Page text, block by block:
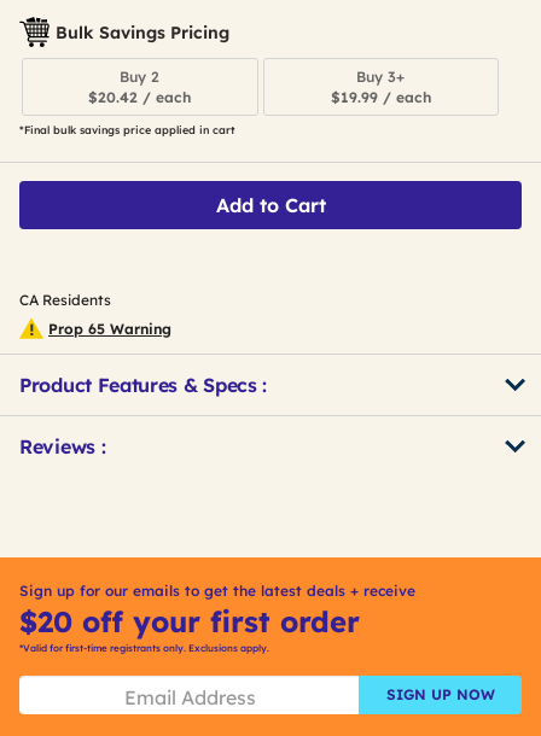
Bulk Savings Pricing
Buy 2
$20.42 / each
Buy 3+
$19.99 / each
*Final bulk savings price applied in cart
Add to Cart
CA Residents
Prop 65 Warning
Product Features & Specs :
Other
ID
Kitting
Reviews :
Sign up for our emails to get the latest deals + receive
$20 off your first order
*Valid for first-time registrants only. Exclusions apply.
SIGN UP NOW